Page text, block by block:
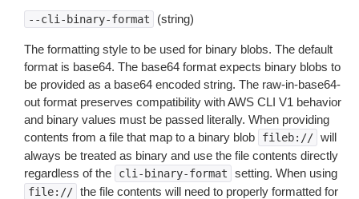
--cli-binary-format (string)
The formatting style to be used for binary blobs. The default
format is base64. The base64 format expects binary blobs to
be provided as a base64 encoded string. The raw-in-base64-
out format preserves compatibility with AWS CLI V1 behavior
and binary values must be passed literally. When providing
contents from a file that map to a binary blob
fileb:// will
always be treated as binary and use the file contents directly
regardless of the
cli-binary-format setting. When using
file:// the file contents will need to properly formatted for